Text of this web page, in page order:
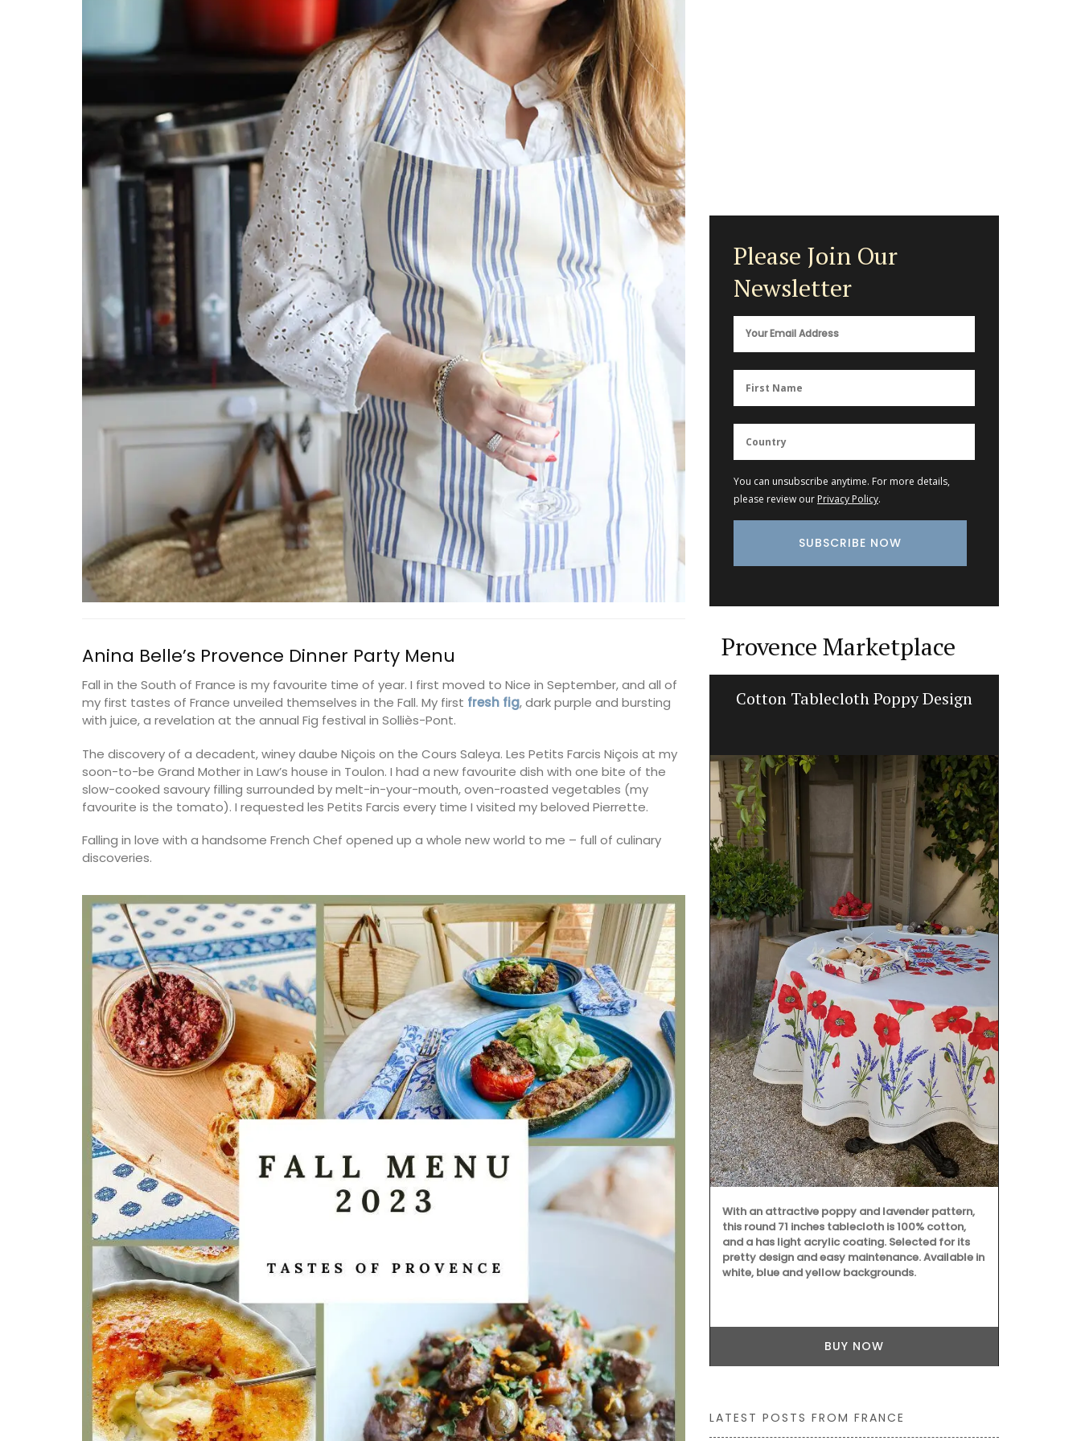
Anina Belle’s Provence Dinner Party Menu
Fall in the South of France is my favourite time of year. I first moved to Nice in September, and all of
my first tastes of France unveiled themselves in the Fall. My first fresh fig, dark purple and bursting
with juice, a revelation at the annual Fig festival in Solliès-Pont.
The discovery of a decadent, winey daube Niçois on the Cours Saleya. Les Petits Farcis Niçois at my
soon-to-be Grand Mother in Law’s house in Toulon. I had a new favourite dish with one bite of the
slow-cooked savoury filling surrounded by melt-in-your-mouth, oven-roasted vegetables (my
favourite is the tomato). I requested les Petits Farcis every time I visited my beloved Pierrette.
Falling in love with a handsome French Chef opened up a whole new world to me – full of culinary
discoveries.
Please Join Our
Newsletter
You can unsubscribe anytime. For more details,
please review our Privacy Policy.
Provence Marketplace
Great Tote Bag in Cotton String
Bring on warm weather with these Cotton String
Bags in three colours (white, tan, and black).
Take this tote from My French Country Home box
to the market, beach or an evening out. Buy one in
each colour, as they are the perfect accessory
for Spring and Summer seasons.
BUY NOW
Provencal Design Cotton Tea
Remember Provence selected these top-quality
jacquard cotton tea towels for the absorbant
qualities and fun designs. Made in Provence they
are quick-drying and make great gifts (sold in
sets of three). This version is a tribute to the local
drink - Pastis.
BUY NOW
Cotton Tablecloth Poppy Design
With an attractive poppy and lavender pattern,
this round 71 inches tablecloth is 100% cotton,
and a has light acrylic coating. Selected for its
pretty design and easy maintenance. Available in
white, blue and yellow backgrounds.
BUY NOW
LATEST POSTS FROM FRANCE